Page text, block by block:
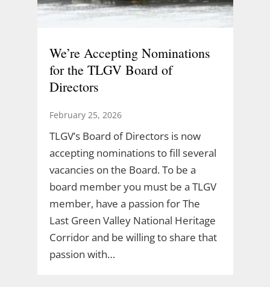
We’re Accepting Nominations
for the TLGV Board of
Directors
February 25, 2026
TLGV’s Board of Directors is now
accepting nominations to fill several
vacancies on the Board. To be a
board member you must be a TLGV
member, have a passion for The
Last Green Valley National Heritage
Corridor and be willing to share that
passion with…